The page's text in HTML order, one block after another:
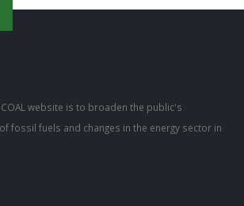
website is to broaden the public's
fossil fuels and changes in the energy sector in